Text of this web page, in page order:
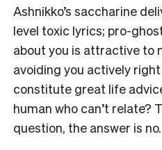
Ashnikko’s saccharine
level toxic lyrics; pro-
about you is attractive to
avoiding you actively
constitute great life
human who can’t relate?
question, the answer is no.